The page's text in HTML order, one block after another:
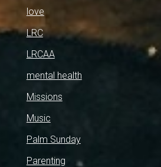
love
LRC
LRCAA
mental health
Missions
Music
Palm Sunday
Parenting